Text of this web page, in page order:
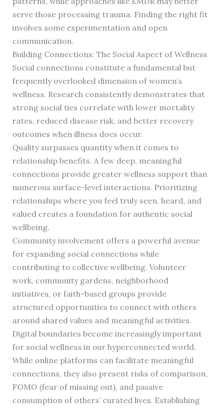
serve those processing trauma. Finding the right fit
involves some experimentation and open
communication.
Building Connections: The Social Aspect of Wellness
Social connections constitute a fundamental but
frequently overlooked dimension of women’s
wellness. Research consistently demonstrates that
strong social ties correlate with lower mortality
rates, reduced disease risk, and better recovery
outcomes when illness does occur.
Quality surpasses quantity when it comes to
relationship benefits. A few deep, meaningful
connections provide greater wellness support than
numerous surface-level interactions. Prioritizing
relationships where you feel truly seen, heard, and
valued creates a foundation for authentic social
wellbeing.
Community involvement offers a powerful avenue
for expanding social connections while
contributing to collective wellbeing. Volunteer
work, community gardens, neighborhood
initiatives, or faith-based groups provide
structured opportunities to connect with others
around shared values and meaningful activities.
Digital boundaries become increasingly important
for social wellness in our hyperconnected world.
While online platforms can facilitate meaningful
connections, they also present risks of comparison,
FOMO (fear of missing out), and passive
consumption of others’ curated lives. Establishing